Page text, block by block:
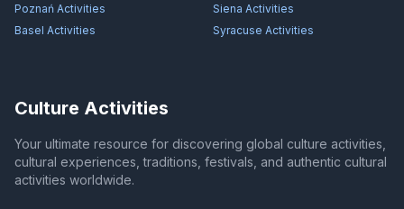
Poznań Activities Siena Activities
Basel Activities Syracuse Activities
Culture Activities
Your ultimate resource for discovering global culture activities,
cultural experiences, traditions, festivals, and authentic cultural
activities worldwide.